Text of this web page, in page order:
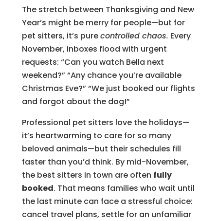
The stretch between Thanksgiving and New
Year’s might be merry for people—but for
pet sitters, it’s purecontrolled chaos. Every
November, inboxes flood with urgent
requests: “Can you watch Bella next
weekend?” “Any chance you’re available
Christmas Eve?” “We just booked our flights
and forgot about the dog!”
Professional pet sitters love the holidays—
it’s heartwarming to care for so many
beloved animals—but their schedules fill
faster than you’d think. By mid-November,
the best sitters in town are often fully
booked. That means families who wait until
the last minute can face a stressful choice:
cancel travel plans, settle for an unfamiliar